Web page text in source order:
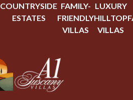
COUNTRYSIDE
ESTATES
FAMILY-
FRIENDLY
VILLAS
LUXURY
HILLTOP
VILLAS